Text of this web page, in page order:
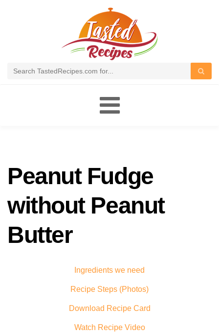
Peanut Fudge
without Peanut
Butter
Ingredients we need
Recipe Steps (Photos)
Download Recipe Card
Watch Recipe Video
Toggle
navigation